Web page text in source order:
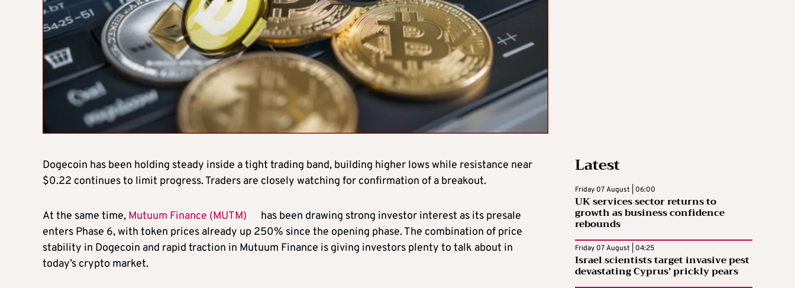
Dogecoin has been holding steady inside a tight trading band, building higher lows while resistance near
$0.22 continues to limit progress. Traders are closely watching for confirmation of a breakout.
At the same time, Mutuum Finance (MUTM)
has been drawing strong investor interest as its presale
enters Phase 6, with token prices already up 250% since the opening phase. The combination of price
stability in Dogecoin and rapid traction in Mutuum Finance is giving investors plenty to talk about in
today’s crypto market.
Latest
Friday 07 August | 06:00
UK services sector returns to
growth as business confidence
rebounds
Friday 07 August | 04:25
Israel scientists target invasive pest
devastating Cyprus’ prickly pears